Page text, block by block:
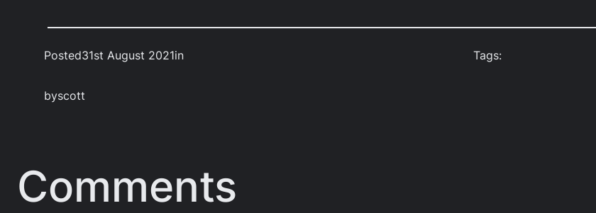
Posted31st August 2021in
byscott
Tags:
Comments